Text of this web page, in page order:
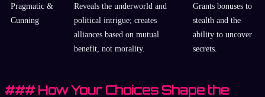
Pragmatic &
Cunning
Reveals the underworld and
political intrigue; creates
alliances based on mutual
benefit, not morality.
Grants bonuses to
stealth and the
ability to uncover
secrets.
### How Your Choices Shape the